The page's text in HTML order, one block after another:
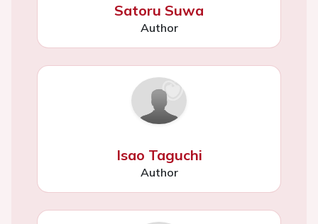
Satoru Suwa
Author
Isao Taguchi
Author